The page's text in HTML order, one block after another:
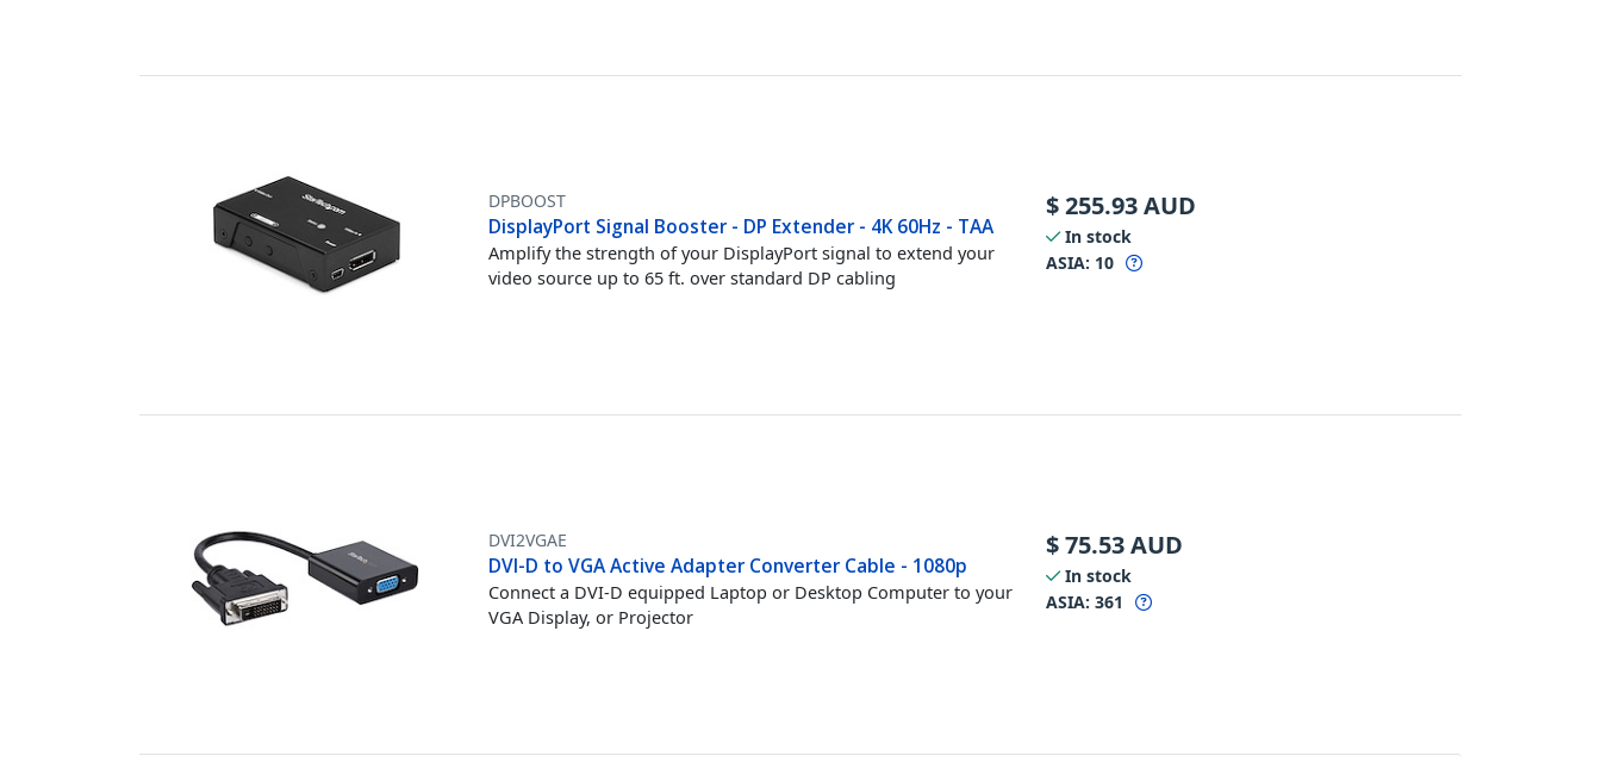
DPBOOST
DisplayPort Signal Booster - DP Extender - 4K 60Hz - TAA
Amplify the strength of your DisplayPort signal to extend your
video source up to 65 ft. over standard DP cabling
$255.93AUD
In stock
ASIA: 10
DVI2VGAE
DVI-D to VGA Active Adapter Converter Cable - 1080p
Connect a DVI-D equipped Laptop or Desktop Computer to your
VGA Display, or Projector
$75.53AUD
In stock
ASIA: 361